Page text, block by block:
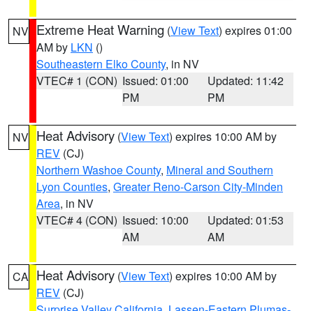
NV Extreme Heat Warning (View Text) expires 01:00
AM by LKN ()
Southeastern Elko County, in NV
VTEC# 1 (CON) Issued: 01:00
PM
Updated: 11:42
PM
NV Heat Advisory (View Text) expires 10:00 AM by
REV (CJ)
Northern Washoe County, Mineral and Southern
Lyon Counties, Greater Reno-Carson City-Minden
Area, in NV
VTEC# 4 (CON) Issued: 10:00
AM
Updated: 01:53
AM
CA Heat Advisory (View Text) expires 10:00 AM by
REV (CJ)